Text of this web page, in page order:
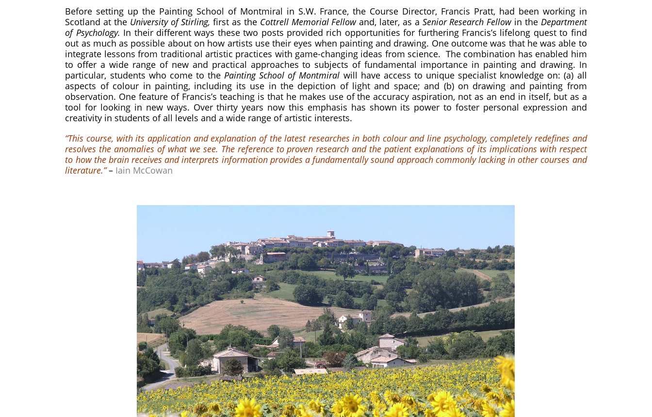
Before setting up the Painting School of Montmiral in S.W. France, the Course Director, Francis Pratt, had been working in
Scotland at the University of Stirling,first as the Cottrell Memorial Fellowand, later, as a Senior Research Fellowin the Department
of Psychology. In their different ways these two posts provided rich opportunities for furthering Francis’s lifelong quest to find
out as much as possible about on how artists use their eyes when painting and drawing. One outcome was that he was able to
integrate lessons from traditional artistic practices with game-changing ideas from science. The combination has enabled him
to offer a wide range of new and practical approaches to subjects of fundamental importance in painting and drawing. In
particular, students who come to thePainting School of Montmiral will have access to unique specialist knowledge on: (a) all
aspects of colour in painting, including its use in the depiction of light and space; and (b) on drawing and painting from
observation. One feature of Francis’s teaching is that he makes use of the accuracy aspiration, not as an end in itself, but as a
tool for looking in new ways. Over thirty years now this emphasis has shown its power to foster personal expression and
creativity in students of all levels and a wide range of artistic interests.
“This course, with its application and explanation of the latest researches in both colour and line psychology, completely redefines and
resolves the anomalies of what we see. The reference to proven research and the patient explanations of its implications with respect
to how the brain receives and interprets information provides a fundamentally sound approach commonly lacking in other courses and
literature.”– Iain McCowan